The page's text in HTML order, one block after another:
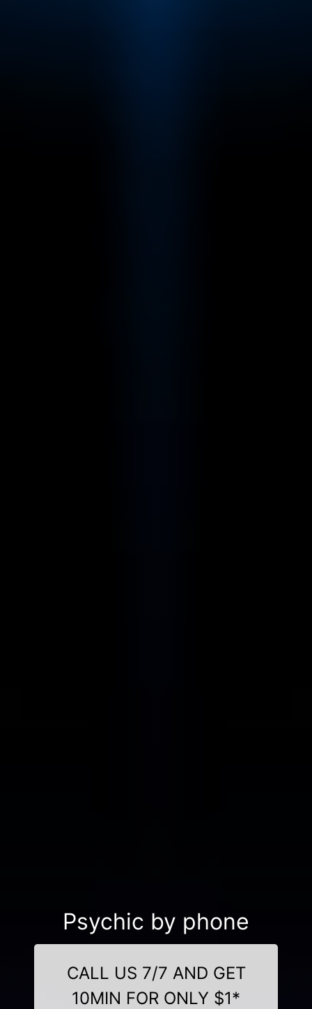
Psychic by phone
CALL US 7/7 AND GET
10MIN FOR ONLY $1*